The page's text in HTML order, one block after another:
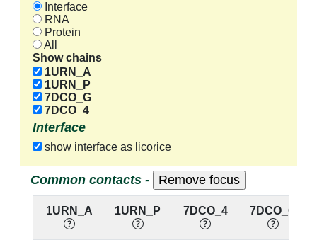
Interface
RNA
Protein
All
Show chains
1URN_A
1URN_P
7DCO_G
7DCO_4
Interface
show interface as licorice
Common contacts -
1URN_A 1URN_P 7DCO_4 7DCO_G